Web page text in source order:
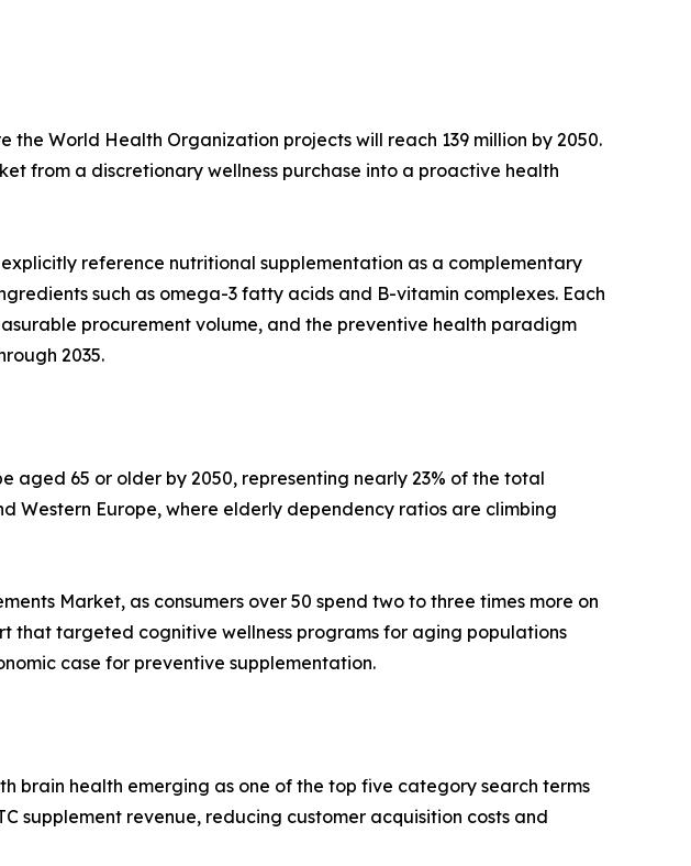
World Health Organization projects will reach 139 million by 2050.
from a discretionary wellness purchase into a proactive health
reference nutritional supplementation as a complementary
such as omega-3 fatty acids and B-vitamin complexes. Each
procurement volume, and the preventive health paradigm
2035.
aged 65 or older by 2050, representing nearly 23% of the total
Western Europe, where elderly dependency ratios are climbing
Market, as consumers over 50 spend two to three times more on
that targeted cognitive wellness programs for aging populations
case for preventive supplementation.
brain health emerging as one of the top five category search terms
supplement revenue, reducing customer acquisition costs and